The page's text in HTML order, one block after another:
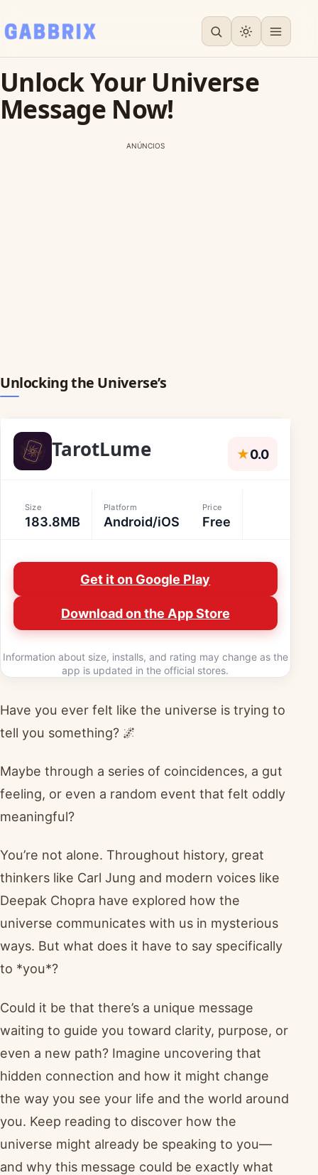
Unlock Your Universe
Message Now!
ANÚNCIOS
Unlocking the Universe’s
TarotLume ★0.0
Size
183.8MB
Platform
Android/iOS
Price
Free
Get it on Google Play
Download on the App Store
Information about size, installs, and rating may change as the
app is updated in the official stores.
Have you ever felt like the universe is trying to
tell you something? 🌌
Maybe through a series of coincidences, a gut
feeling, or even a random event that felt oddly
meaningful?
You’re not alone. Throughout history, great
thinkers like Carl Jung and modern voices like
Deepak Chopra have explored how the
universe communicates with us in mysterious
ways. But what does it have to say specifically
to *you*?
Could it be that there’s a unique message
waiting to guide you toward clarity, purpose, or
even a new path? Imagine uncovering that
hidden connection and how it might change
the way you see your life and the world around
you. Keep reading to discover how the
universe might already be speaking to you—
and why this message could be exactly what